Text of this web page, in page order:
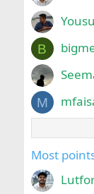
B
M
Most